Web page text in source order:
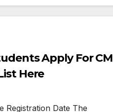
Apply For CM
Here
Registration Date The